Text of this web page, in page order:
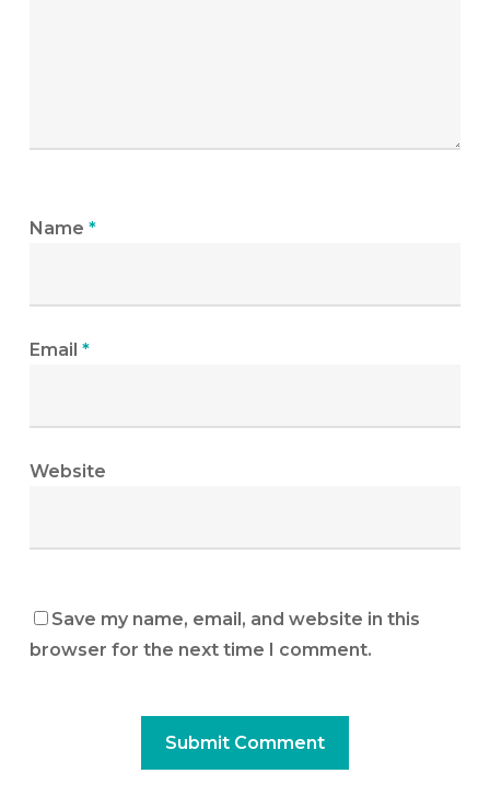
Name *
Email *
Website
Save my name, email, and website in this
browser for the next time I comment.